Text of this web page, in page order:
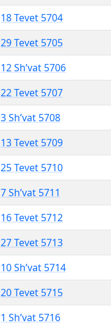
18 Tevet 5704
29 Tevet 5705
12 Sh’vat 5706
22 Tevet 5707
3 Sh’vat 5708
13 Tevet 5709
25 Tevet 5710
7 Sh’vat 5711
16 Tevet 5712
27 Tevet 5713
10 Sh’vat 5714
20 Tevet 5715
1 Sh’vat 5716